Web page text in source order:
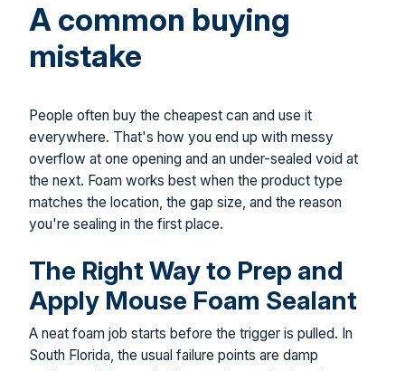
A common buying
mistake
People often buy the cheapest can and use it
everywhere. That's how you end up with messy
overflow at one opening and an under-sealed void at
the next. Foam works best when the product type
matches the location, the gap size, and the reason
you're sealing in the first place.
The Right Way to Prep and
Apply Mouse Foam Sealant
A neat foam job starts before the trigger is pulled. In
South Florida, the usual failure points are damp